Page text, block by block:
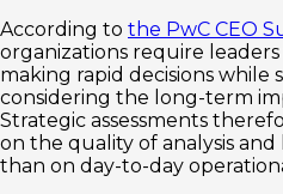
According to the PwC CEO
organizations require
making rapid decisions while
considering the long-term
Strategic assessments
on the quality of analysis
than on day-to-day